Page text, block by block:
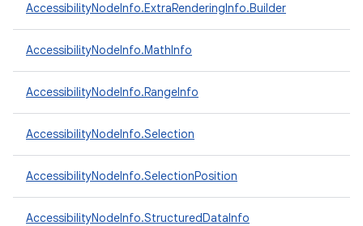
AccessibilityNodeInfo.ExtraRenderingInfo.Builder
AccessibilityNodeInfo.MathInfo
AccessibilityNodeInfo.RangeInfo
AccessibilityNodeInfo.Selection
AccessibilityNodeInfo.SelectionPosition
AccessibilityNodeInfo.StructuredDataInfo